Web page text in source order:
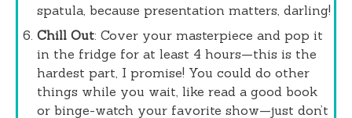
spatula, because presentation matters, darling!
Chill Out: Cover your masterpiece and pop it
in the fridge for at least 4 hours—this is the
hardest part, I promise! You could do other
things while you wait, like read a good book
or binge-watch your favorite show—just don’t